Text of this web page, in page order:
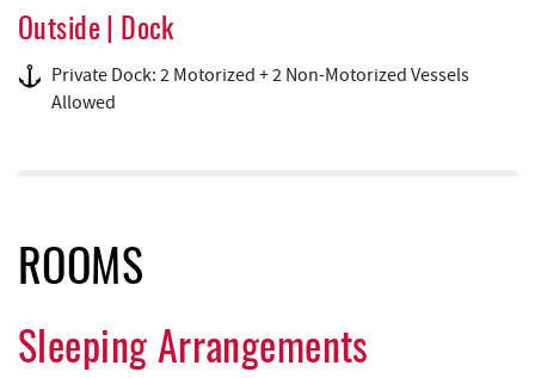
Outside | Dock
Private Dock: 2 Motorized + 2 Non-Motorized Vessels
Allowed
ROOMS
Sleeping Arrangements